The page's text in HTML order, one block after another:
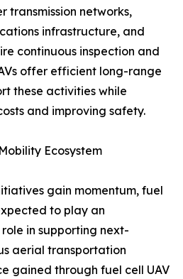
transmission networks,
infrastructure, and
continuous inspection and
offer efficient long-range
these activities while
and improving safety.
Ecosystem
gain momentum, fuel
to play an
in supporting next-
aerial transportation
gained through fuel cell UAV